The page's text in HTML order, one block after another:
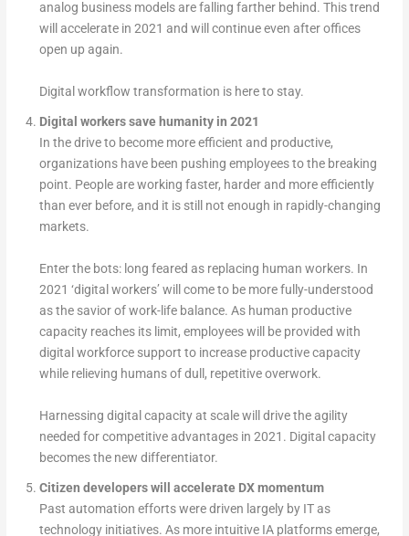
analog business models are falling farther behind. This trend
will accelerate in 2021 and will continue even after offices
open up again.
Digital workflow transformation is here to stay.
Digital workers save humanity in 2021
In the drive to become more efficient and productive,
organizations have been pushing employees to the breaking
point. People are working faster, harder and more efficiently
than ever before, and it is still not enough in rapidly-changing
markets.
Enter the bots: long feared as replacing human workers. In
2021 ‘digital workers’ will come to be more fully-understood
as the savior of work-life balance. As human productive
capacity reaches its limit, employees will be provided with
digital workforce support to increase productive capacity
while relieving humans of dull, repetitive overwork.
Harnessing digital capacity at scale will drive the agility
needed for competitive advantages in 2021. Digital capacity
becomes the new differentiator.
Citizen developers will accelerate DX momentum
Past automation efforts were driven largely by IT as
technology initiatives. As more intuitive IA platforms emerge,